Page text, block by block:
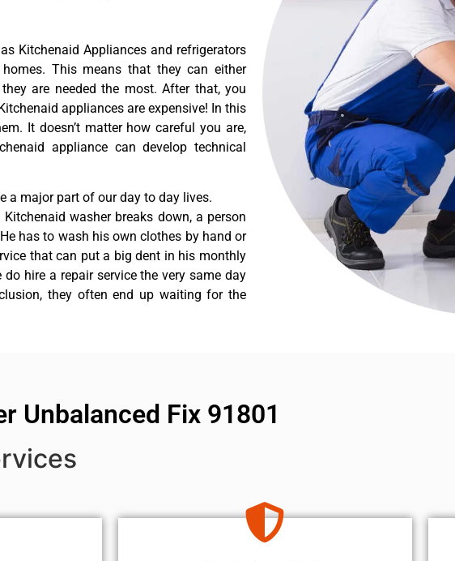
Kitchenaid Appliances and refrigerators
This means that they can either
are needed the most. After that, you
appliances are expensive! In this
It doesn’t matter how careful you are,
appliance can develop technical
a major part of our day to day lives.
washer breaks down, a person
has to wash his own clothes by hand or
that can put a big dent in his monthly
hire a repair service the very same day
they often end up waiting for the
Unbalanced Fix 91801